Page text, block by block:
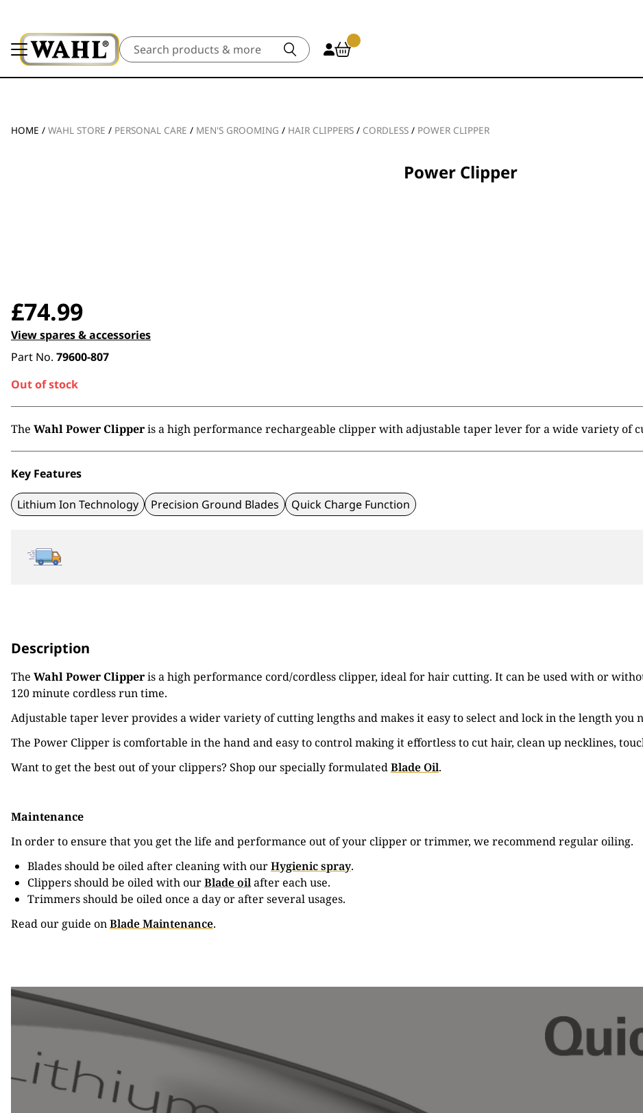
Search
HOME / WAHL STORE / PERSONAL CARE / MEN'S GROOMING / HAIR CLIPPERS / CORDLESS / POWER CLIPPER
Power Clipper
£74.99
View spares & accessories
Part No. 79600-807
Out of stock
The Wahl Power Clipperis a high performance rechargeable clipper with adjustable taper lever for a wide variety of
Key Features
Lithium Ion Technology Precision Ground Blades Quick Charge Function
Description
The Wahl Power Clipperis a high performance cord/cordless clipper, ideal for hair cutting. It can be used with or
120 minute cordless run time.
Adjustable taper lever provides a wider variety of cutting lengths and makes it easy to select and lock in the length you
The Power Clipper is comfortable in the hand and easy to control making it effortless to cut hair, clean up necklines,
Want to get the best out of your clippers? Shop our specially formulatedBlade Oil.
Maintenance
In order to ensure that you get the life and performance out of your clipper or trimmer, we recommend regular oiling.
Blades should be oiled after cleaning with ourHygienic spray.
Clippers should be oiled with ourBlade oilafter each use.
Trimmers should be oiled once a day or after several usages.
Read our guide onBlade Maintenance.